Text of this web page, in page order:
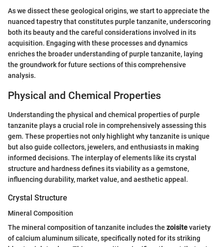
As we dissect these geological origins, we start to appreciate the
nuanced tapestry that constitutes purple tanzanite, underscoring
both its beauty and the careful considerations involved in its
acquisition. Engaging with these processes and dynamics
enriches the broader understanding of purple tanzanite, laying
the groundwork for future sections of this comprehensive
analysis.
Physical and Chemical Properties
Understanding the physical and chemical properties of purple
tanzanite plays a crucial role in comprehensively assessing this
gem. These properties not only highlight why tanzanite is unique
but also guide collectors, jewelers, and enthusiasts in making
informed decisions. The interplay of elements like its crystal
structure and hardness defines its viability as a gemstone,
influencing durability, market value, and aesthetic appeal.
Crystal Structure
Mineral Composition
The mineral composition of tanzanite includes the zoisitevariety
of calcium aluminum silicate, specifically noted for its striking